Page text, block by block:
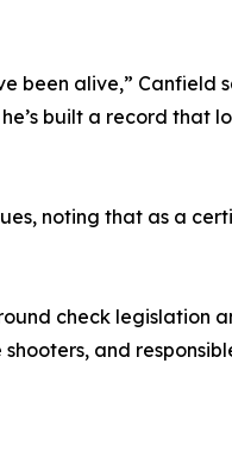
been alive,” Canfield
built a record that
noting that as a
check legislation
and